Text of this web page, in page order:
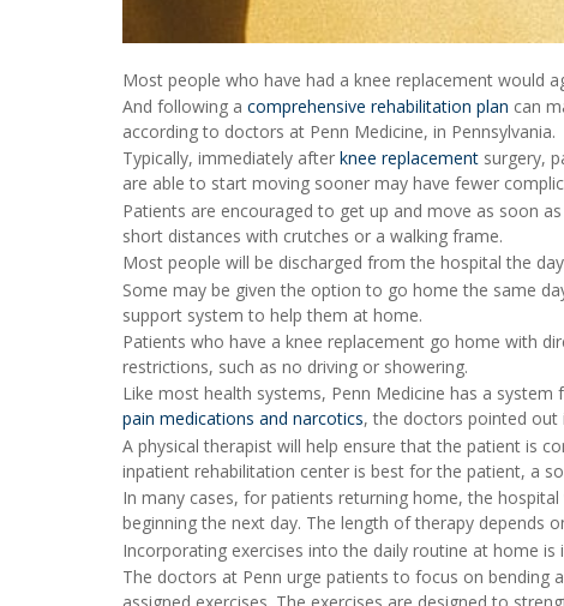
Most people who have had a knee replacement would
And following a comprehensive rehabilitation plan can
according to doctors at Penn Medicine, in Pennsylvania.
Typically, immediately after knee replacement surgery,
are able to start moving sooner may have fewer
Patients are encouraged to get up and move as soon
short distances with crutches or a walking frame.
Most people will be discharged from the hospital the
Some may be given the option to go home the same
support system to help them at home.
Patients who have a knee replacement go home with
restrictions, such as no driving or showering.
Like most health systems, Penn Medicine has a
pain medications and narcotics, the doctors pointed out
A physical therapist will help ensure that the patient is
inpatient rehabilitation center is best for the patient, a
In many cases, for patients returning home, the
beginning the next day. The length of therapy depends
Incorporating exercises into the daily routine at home
The doctors at Penn urge patients to focus on bending